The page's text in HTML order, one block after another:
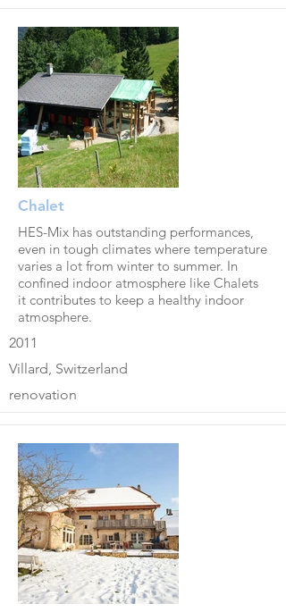
Chalet
HES-Mix has outstanding performances,
even in tough climates where temperature
varies a lot from winter to summer. In
confined indoor atmosphere like Chalets
it contributes to keep a healthy indoor
atmosphere.
2011
Villard, Switzerland
renovation